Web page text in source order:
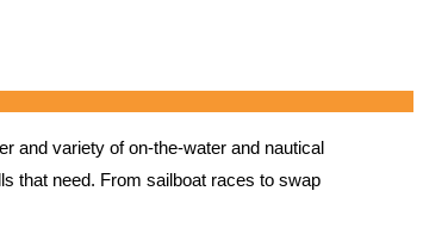
and variety of on-the-water and nautical
that need. From sailboat races to swap